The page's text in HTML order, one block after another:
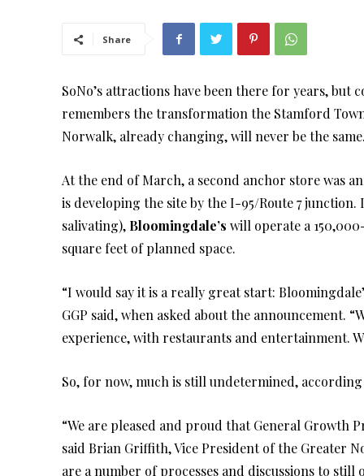
Share
SoNo’s attractions have been there for years, but
remembers the transformation the Stamford
Norwalk, already changing, will never be the
At the end of March, a second anchor store was
is developing the site by the I-95/Route 7
salivating), Bloomingdale’s will operate a
square feet of planned space.
“I would say it is a really great start:
GGP said, when asked about the announcement.
experience, with restaurants and entertainment.
So, for now, much is still undetermined,
“We are pleased and proud that General
said Brian Griffith, Vice President of the Greater
are a number of processes and discussions to